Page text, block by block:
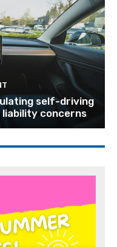
self-driving
concerns